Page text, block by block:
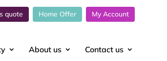
My Account
Home Offer
quote
About us Contact us